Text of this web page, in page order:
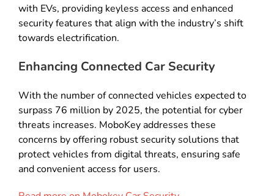
with EVs, providing keyless access and enhanced
security features that align with the industry’s shift
towards electrification.
Enhancing Connected Car Security
With the number of connected vehicles expected to
surpass 76 million by 2025, the potential for cyber
threats increases. MoboKey addresses these
concerns by offering robust security solutions that
protect vehicles from digital threats, ensuring safe
and convenient access for users.